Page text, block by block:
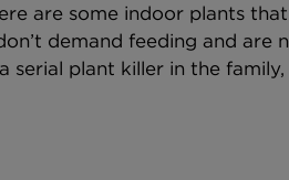
are some indoor plants
demand feeding and are
serial plant killer in the